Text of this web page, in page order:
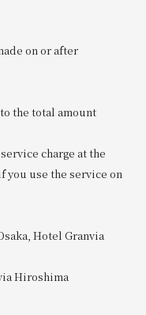
on or after
the total amount
charge at the
use the service on
Hotel Granvia
Hiroshima